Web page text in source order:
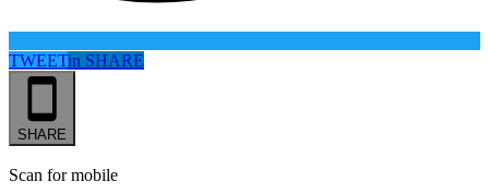
TWEETin SHARE
SHARE
Scan for mobile